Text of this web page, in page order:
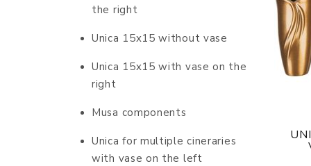
the right
Unica 15x15 without vase
Unica 15x15 with vase on the
right
Musa components
Unica for multiple cineraries
with vase on the left